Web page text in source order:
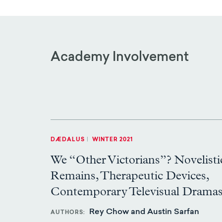
Academy Involvement
DÆDALUS WINTER 2021
We “Other Victorians”?
Remains, Therapeutic Devices,
Contemporary Televisual
AUTHORS Rey Chow and Austin Sarfan